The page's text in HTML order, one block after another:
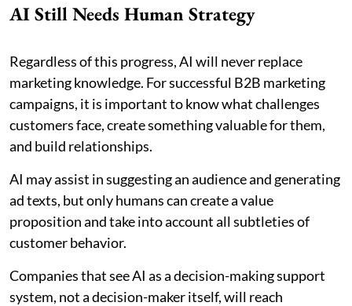
AI Still Needs Human Strategy
Regardless of this progress, AI will never replace
marketing knowledge. For successful B2B marketing
campaigns, it is important to know what challenges
customers face, create something valuable for them,
and build relationships.
AI may assist in suggesting an audience and generating
ad texts, but only humans can create a value
proposition and take into account all subtleties of
customer behavior.
Companies that see AI as a decision-making support
system, not a decision-maker itself, will reach